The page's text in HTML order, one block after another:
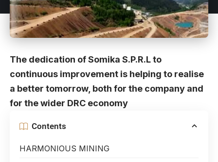
The dedication of Somika S.P.R.L to
continuous improvement is helping to realise
a better tomorrow, both for the company and
for the wider DRC economy
Contents
HARMONIOUS MINING